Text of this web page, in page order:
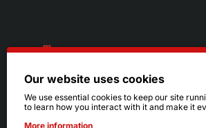
216.242.6100
Mon - Sat: 11am - 6pm
Our website uses cookies
We use essential cookies to keep our site
to learn how you interact with it and make it
More information